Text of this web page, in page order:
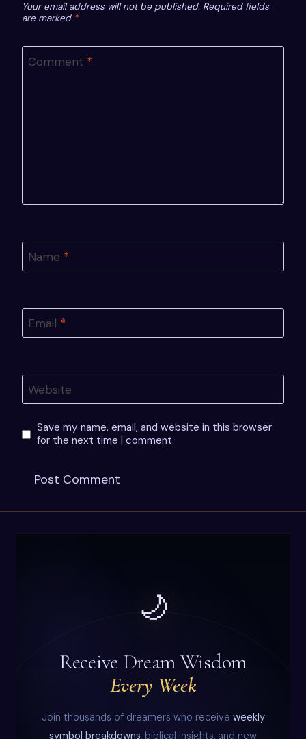
Your email address will not be published. Required fields
are marked *
Comment *
Name *
Email *
Website
Save my name, email, and website in this browser
for the next time I comment.
🌙
Receive Dream Wisdom
Every Week
Join thousands of dreamers who receive weekly
symbol breakdowns, biblical insights, and new